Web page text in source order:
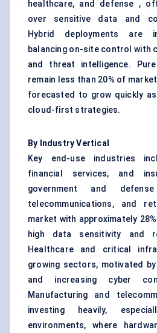
healthcare, and defense ,
over sensitive data and
Hybrid deployments are
balancing on-site control with
and threat intelligence.
remain less than 20% of
forecasted to grow quickly
cloud-first strategies.
By Industry Vertical
Key end-use industries
financial services, and
government and
telecommunications, and
market with approximately
high data sensitivity and
Healthcare and critical
growing sectors, motivated
and increasing cyber
Manufacturing and
investing heavily,
environments, where